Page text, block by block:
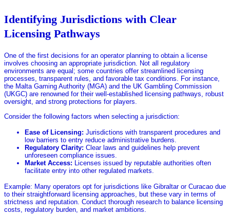
Identifying Jurisdictions with Clear
Licensing Pathways
One of the first decisions for an operator planning to obtain a license
involves choosing an appropriate jurisdiction. Not all regulatory
environments are equal; some countries offer streamlined licensing
processes, transparent rules, and favorable tax conditions. For instance,
the Malta Gaming Authority (MGA) and the UK Gambling Commission
(UKGC) are renowned for their well-established licensing pathways, robust
oversight, and strong protections for players.
Consider the following factors when selecting a jurisdiction:
Ease of Licensing: Jurisdictions with transparent procedures and
low barriers to entry reduce administrative burdens.
Regulatory Clarity: Clear laws and guidelines help prevent
unforeseen compliance issues.
Market Access: Licenses issued by reputable authorities often
facilitate entry into other regulated markets.
Example: Many operators opt for jurisdictions like Gibraltar or Curacao due
to their straightforward licensing approaches, but these vary in terms of
strictness and reputation. Conduct thorough research to balance licensing
costs, regulatory burden, and market ambitions.